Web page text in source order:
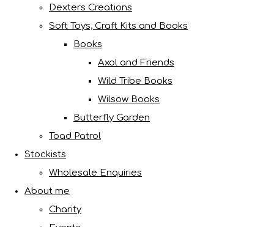
Dexters Creations
Soft Toys, Craft Kits and Books
Books
Axol and Friends
Wild Tribe Books
Wilsow Books
Butterfly Garden
Toad Patrol
Stockists
Wholesale Enquiries
About me
Charity